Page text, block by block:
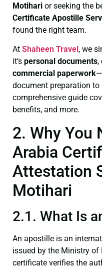
Motihari or seeking the
Certificate Apostille
found the right team.
At Shaheen Travel , we
it’s personal documents,
commercial paperwork
document preparation
comprehensive guide
benefits, and more.
2. Why You
Arabia
Attestation
Motihari
2.1. What Is
An apostille is an
issued by the Ministry
certificate verifies the